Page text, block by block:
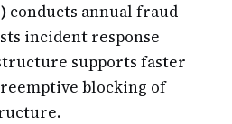
conducts annual fraud
incident response
supports faster
blocking of